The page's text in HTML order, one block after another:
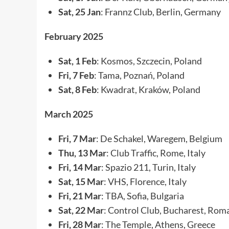
Sat, 25 Jan: Frannz Club, Berlin, Germany
February 2025
Sat, 1 Feb: Kosmos, Szczecin, Poland
Fri, 7 Feb: Tama, Poznań, Poland
Sat, 8 Feb: Kwadrat, Kraków, Poland
March 2025
Fri, 7 Mar: De Schakel, Waregem, Belgium
Thu, 13 Mar: Club Traffic, Rome, Italy
Fri, 14 Mar: Spazio 211, Turin, Italy
Sat, 15 Mar: VHS, Florence, Italy
Fri, 21 Mar: TBA, Sofia, Bulgaria
Sat, 22 Mar: Control Club, Bucharest,
Fri, 28 Mar: The Temple, Athens, Greece